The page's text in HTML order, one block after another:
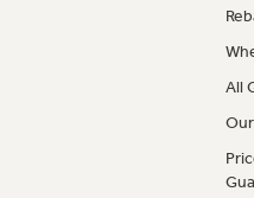
All